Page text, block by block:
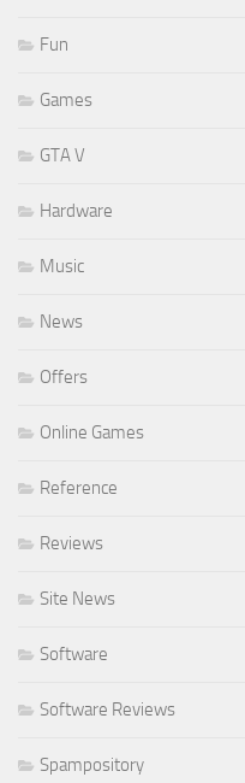
Fun
Games
GTA V
Hardware
Music
News
Offers
Online Games
Reference
Reviews
Site News
Software
Software Reviews
Spampository